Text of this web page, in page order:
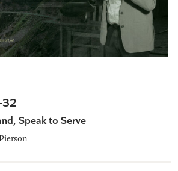
32
Speak to Serve